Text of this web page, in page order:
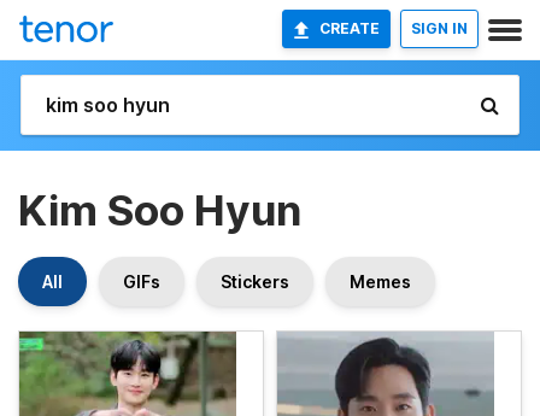
CREATE SIGN IN
Kim Soo Hyun
All GIFs Stickers Memes